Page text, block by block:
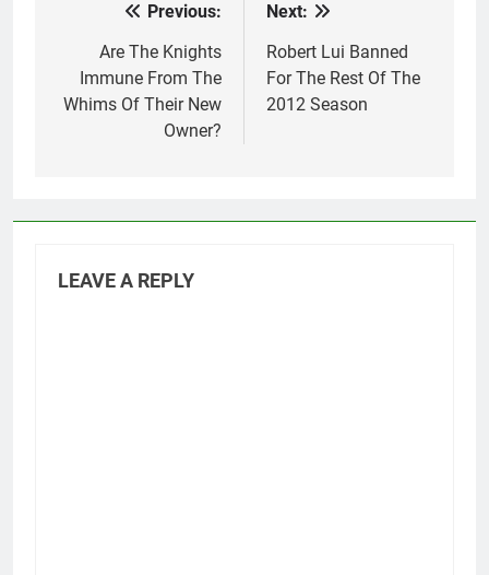
navigation
Previous:
Are The Knights
Immune From The
Whims Of Their New
Owner?
Next:
Robert Lui Banned
For The Rest Of The
2012 Season
LEAVE A REPLY